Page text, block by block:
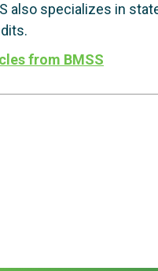
also specializes in
from BMSS